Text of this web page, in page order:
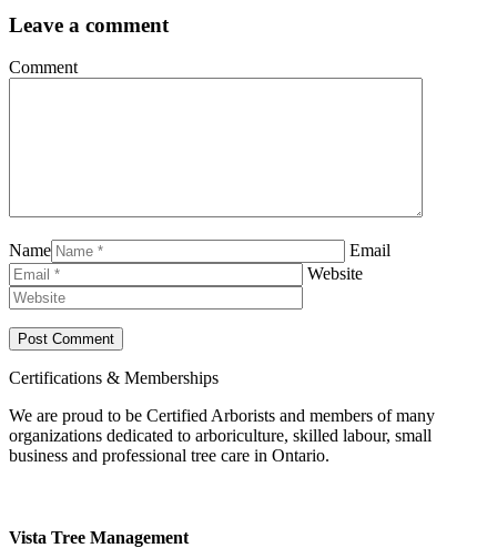
Leave a comment
Comment
Name
Email
Website
Certifications & Memberships
We are proud to be Certified Arborists and members of many
organizations dedicated to arboriculture, skilled labour, small
business and professional tree care in Ontario.
Vista Tree Management